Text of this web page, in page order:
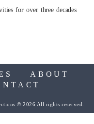
for over three decades
ABOUT
© 2026 All rights reserved.